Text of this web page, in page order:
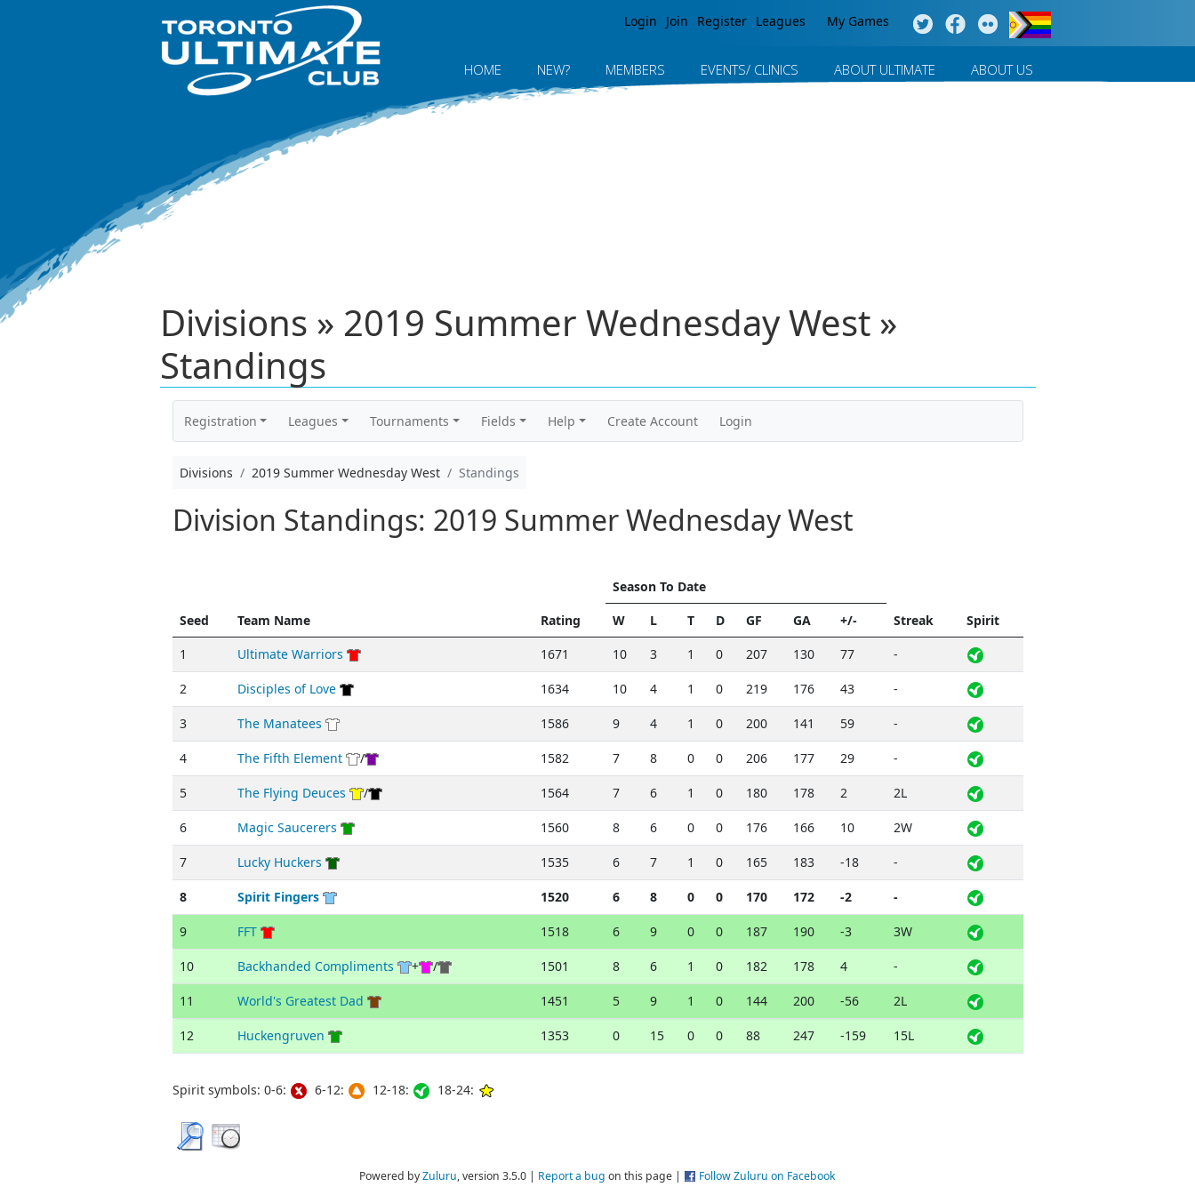
Login Join Register Leagues My Games
HOME NEW? MEMBERS EVENTS/ CLINICS ABOUT ULTIMATE ABOUT US
Divisions » 2019 Summer Wednesday West »
Standings
Registration Leagues Tournaments Fields Help Create Account Login
Divisions 2019 Summer Wednesday West Standings
Division Standings: 2019 Summer Wednesday West
Seed Team Name Rating
Season To Date
Streak
Spirit
W L T D GF GA
+/-
1
Ultimate Warriors 1671 10 3 1 0 207 130 77 -
2 Disciples of Love 1634 10 4 1 0 219 176 43 -
3 The Manatees 1586 9 4 1 0 200 141 59 -
4 The Fifth Element / 1582 7 8 0 0 206 177 29 -
5 The Flying Deuces / 1564 7 6 1 0 180 178 2 2L
6 Magic Saucerers 1560 8 6 0 0 176 166 10 2W
7 Lucky Huckers 1535 6 7 1 0 165 183 -18 -
8 Spirit Fingers 1520 6 8 0 0 170 172 -2 -
9 FFT 1518 6 9 0 0 187 190 -3 3W
10 Backhanded Compliments + / 1501 8 6 1 0 182 178 4 -
11 World's Greatest Dad 1451 5 9 1 0 144 200 -56 2L
12 Huckengruven 1353 0 15 0 0 88 247 -159 15L
Spirit symbols: 0-6: 6-12: 12-18: 18-24:
Powered byZuluru, version 3.5.0 | Report a bug on this page | Follow Zuluru on Facebook